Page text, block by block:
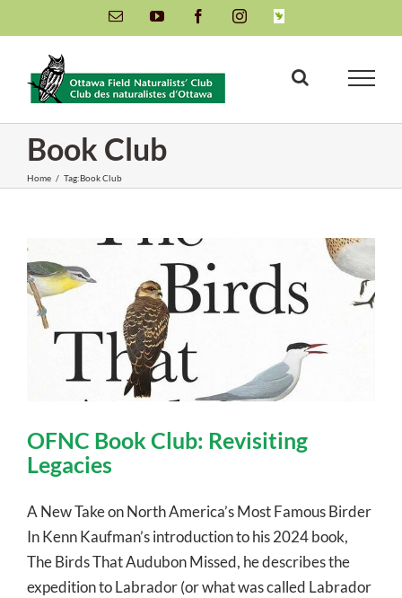
to
content
Email YouTube FacebookInstagramINaturalist
Book Club
Home / Tag:Book Club
OFNC Book Club: Revisiting
Legacies
A New Take on North America’s Most Famous Birder
In Kenn Kaufman’s introduction to his 2024 book,
The Birds That Audubon Missed, he describes the
expedition to Labrador (or what was called Labrador